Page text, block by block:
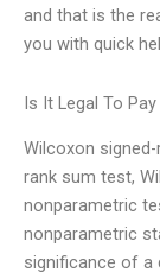
and that is the
you with quick
Is It Legal To
Wilcoxon
rank sum test,
nonparametric
nonparametric
significance of a